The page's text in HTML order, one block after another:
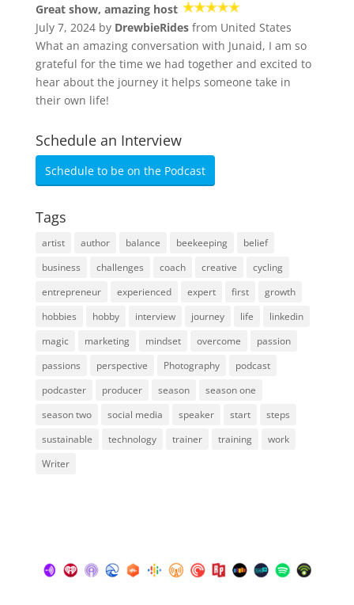
Great show, amazing host
July 7, 2024 by DrewbieRidesfrom United States
What an amazing conversation with Junaid, I am so
grateful for the time we had together and excited to
hear about the journey it helps someone take in
their own life!
Schedule an Interview
Schedule to be on the Podcast
Tags
artist author balance beekeeping
belief
business
challenges coach creative
cycling
entrepreneur
experienced expert first
growth
hobbies
hobby interview journey life
linkedin
magic
marketing mindset overcome
passion
passions
perspective Photography
podcast
podcaster
producer season
season one
season two
social media speaker start
steps
sustainable
technology trainer training
work
Writer